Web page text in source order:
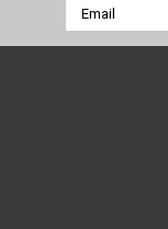
Email
Address